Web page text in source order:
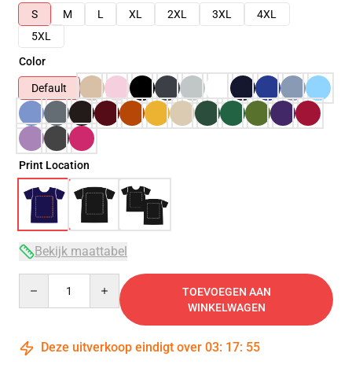
S
M L XL 2XL 3XL
4XL
5XL
Color
Default
Print Location
Bekijk maattabel
TOEVOEGEN AAN
WINKELWAGEN
Deze uitverkoop eindigt over 03: 17: 54